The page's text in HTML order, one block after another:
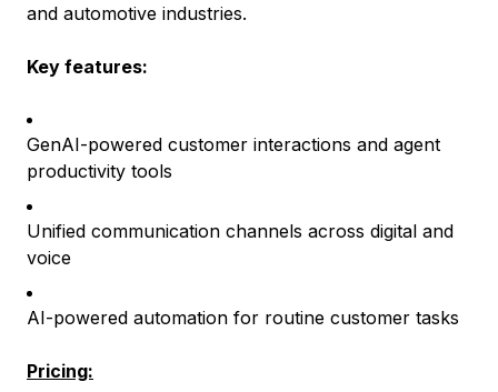
and automotive industries.
Key features:
GenAI-powered customer interactions and agent
productivity tools
Unified communication channels across digital and
voice
AI-powered automation for routine customer tasks
Pricing: